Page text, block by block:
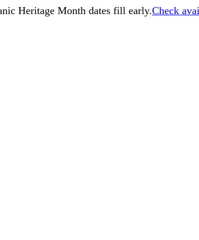
Heritage Month dates fill early.Check